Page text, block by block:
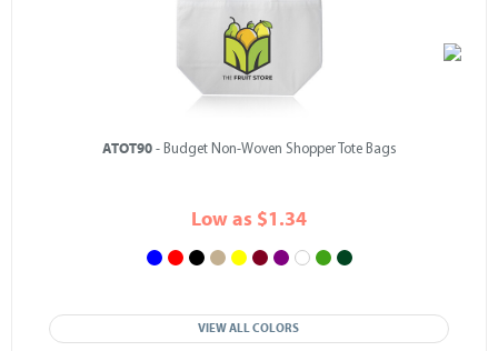
ATOT90- Budget Non-Woven Shopper Tote Bags
Low as $1.34
VIEW ALL COLORS